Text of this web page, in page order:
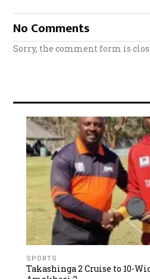
No Comments
Sorry, the comment form is
SPORTS
Takashinga 2 Cruise to 10-